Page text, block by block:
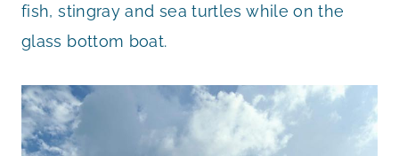
fish, stingray and sea turtles while on the
glass bottom boat.